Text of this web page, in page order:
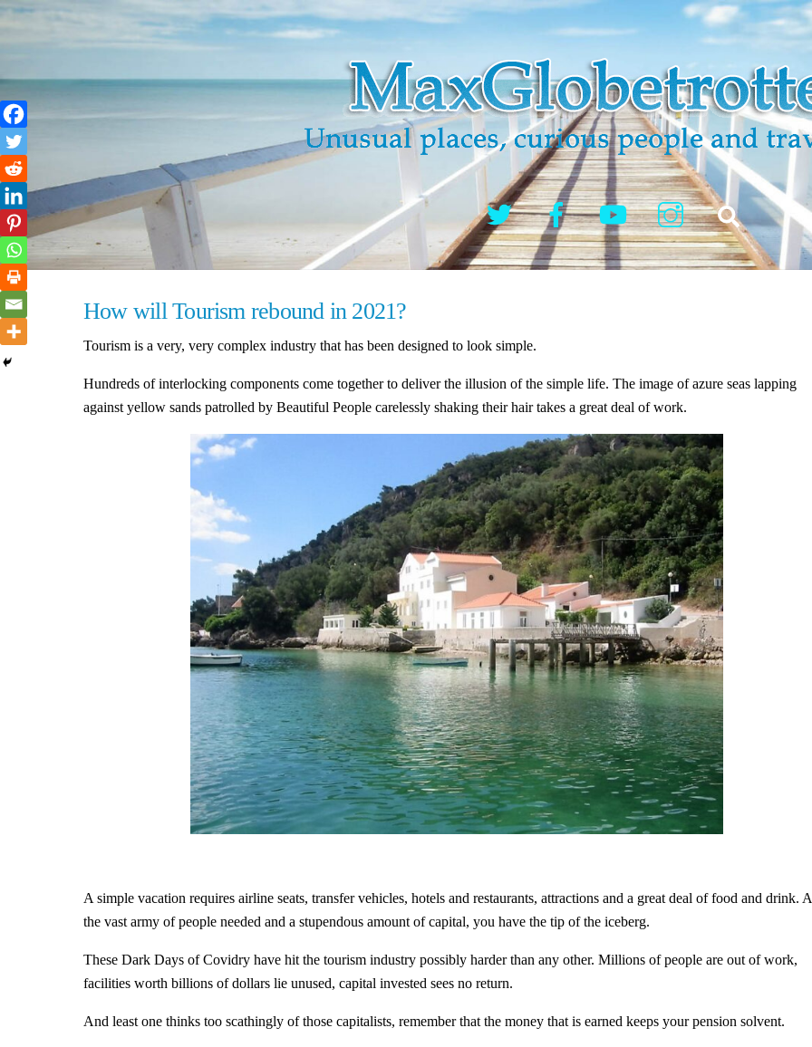
Skip
Twitter FacebookYouTube Instagram
Search
How will Tourism rebound in 2021?
Tourism is a very, very complex industry that has been designed to look simple.
Hundreds of interlocking components come together to deliver the illusion of the simple life. The image of azure seas lapping
against yellow sands patrolled by Beautiful People carelessly shaking their hair takes a great deal of work.
A simple vacation requires airline seats, transfer vehicles, hotels and restaurants, attractions and a great deal of food and drink.
the vast army of people needed and a stupendous amount of capital, you have the tip of the iceberg.
These Dark Days of Covidry have hit the tourism industry possibly harder than any other. Millions of people are out of work,
facilities worth billions of dollars lie unused, capital invested sees no return.
And least one thinks too scathingly of those capitalists, remember that the money that is earned keeps your pension solvent.